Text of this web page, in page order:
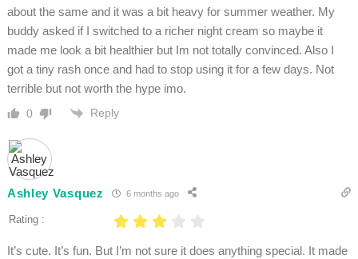
about the same and it was a bit heavy for summer weather. My
buddy asked if I switched to a richer night cream so maybe it
made me look a bit healthier but Im not totally convinced. Also I
got a tiny rash once and had to stop using it for a few days. Not
terrible but not worth the hype imo.
0 Reply
Ashley Vasquez 6 months ago
Rating :
It’s cute. It’s fun. But I’m not sure it does anything special. It made